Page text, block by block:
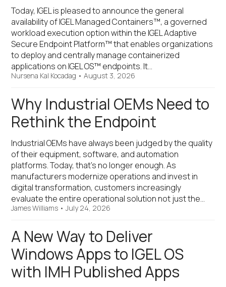
Today, IGEL is pleased to announce the general
availability of IGEL Managed Containers™, a governed
workload execution option within the IGEL Adaptive
Secure Endpoint Platform™ that enables organizations
to deploy and centrally manage containerized
applications on IGEL OS™ endpoints. It…
Nursena Kal Kocadag •August 3, 2026
Why Industrial OEMs Need to
Rethink the Endpoint
Industrial OEMs have always been judged by the quality
of their equipment, software, and automation
platforms. Today, that's no longer enough. As
manufacturers modernize operations and invest in
digital transformation, customers increasingly
evaluate the entire operational solution not just the…
James Williams •July 24, 2026
A New Way to Deliver
Windows Apps to IGEL OS
with IMH Published Apps